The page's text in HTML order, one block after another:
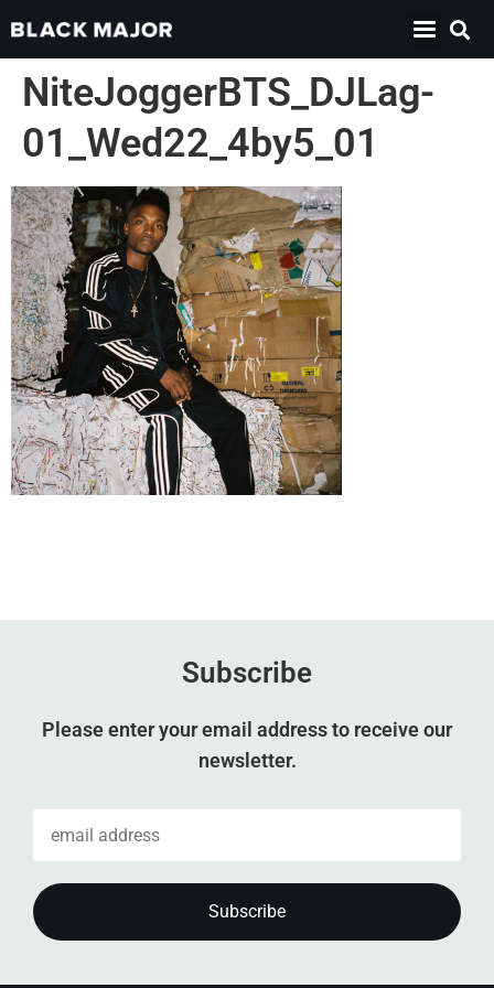
NiteJoggerBTS_DJLag-
01_Wed22_4by5_01
Subscribe
Please enter your email address to receive our
newsletter.